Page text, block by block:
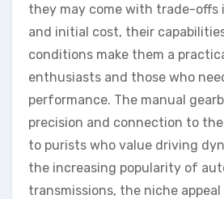
they may come with trade-offs
and initial cost, their
conditions make them a
enthusiasts and those who
performance. The manual
precision and connection to
to purists who value driving
the increasing popularity of
transmissions, the niche